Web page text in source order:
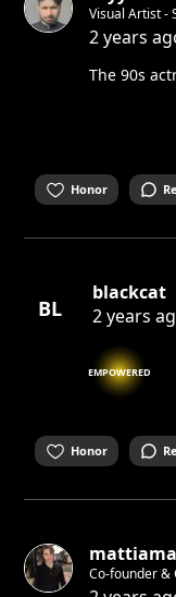
Visual Artist -
2 years
The 90s
Honor
BL
blackcat
2 years
EMPOWERED
Honor
Co-founder &